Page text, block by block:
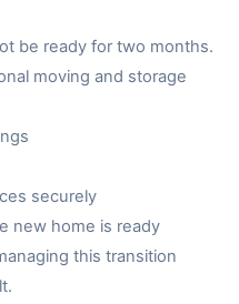
be ready for two months.
moving and storage
securely
new home is ready
this transition